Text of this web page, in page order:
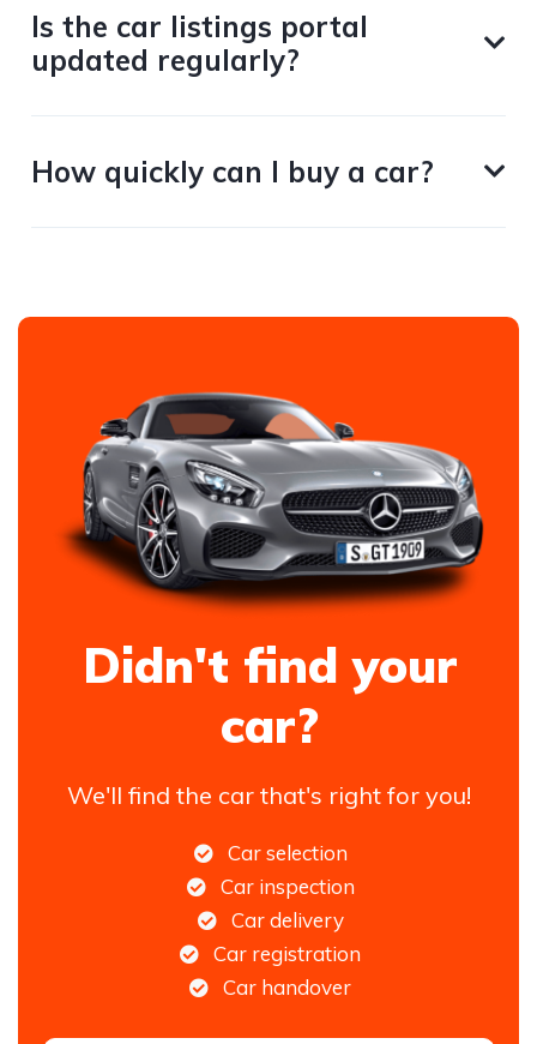
Is the car listings portal
updated regularly?
How quickly can I buy a car?
Didn't find your
car?
We'll find the car that's right for you!
Car selection
Car inspection
Car delivery
Car registration
Car handover